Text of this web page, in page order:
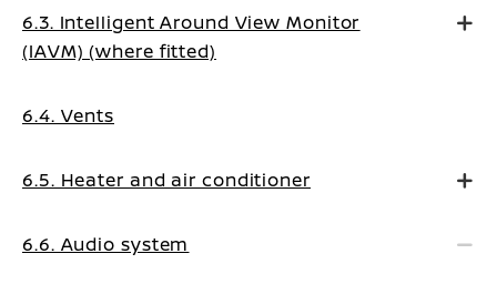
6.3. Intelligent Around View Monitor
(IAVM) (where fitted)
6.4. Vents
6.5. Heater and air conditioner
6.6. Audio system